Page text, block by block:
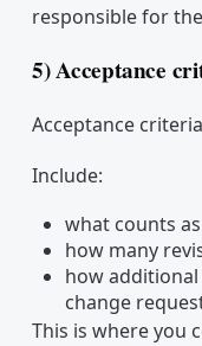
responsible for
5) Acceptance
Acceptance
Include:
what counts
how many
how
change
This is where you